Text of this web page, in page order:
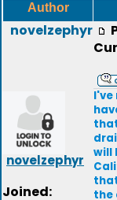
Author
novelzephyr
novelzephyr
Joined:
I've
will
the